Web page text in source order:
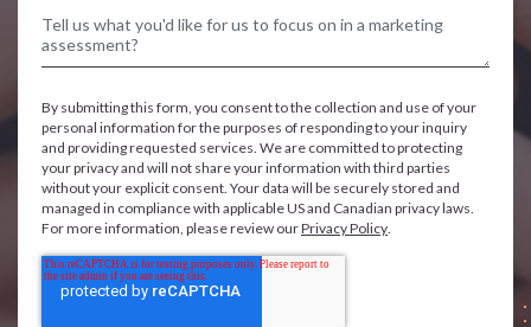
By submitting this form, you consent to the collection and use of your
personal information for the purposes of responding to your inquiry
and providing requested services. We are committed to protecting
your privacy and will not share your information with third parties
without your explicit consent. Your data will be securely stored and
managed in compliance with applicable US and Canadian privacy laws.
For more information, please review ourPrivacy Policy.